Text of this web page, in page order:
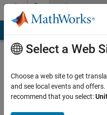
Skip to contentCommunity
Profile
Select a Web
Choose a web site to get
and see local events and
recommend that you select: